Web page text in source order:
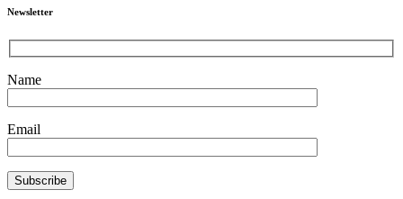
Newsletter
Name
Email